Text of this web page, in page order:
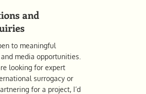
and
to meaningful
media opportunities.
looking for expert
surrogacy or
for a project, I’d